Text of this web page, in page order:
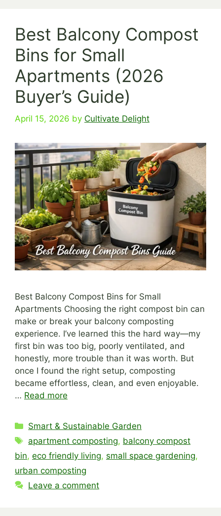
Best Balcony Compost
Bins for Small
Apartments (2026
Buyer’s Guide)
April 15, 2026 by Cultivate Delight
Best Balcony Compost Bins for Small
Apartments Choosing the right compost bin can
make or break your balcony composting
experience. I’ve learned this the hard way—my
first bin was too big, poorly ventilated, and
honestly, more trouble than it was worth. But
once I found the right setup, composting
became effortless, clean, and even enjoyable.
… Read more
Categories
Smart & Sustainable Garden
Tags
apartment composting, balcony compost
bin, eco friendly living, small space gardening,
urban composting
Leave a comment